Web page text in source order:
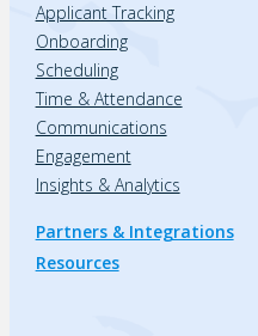
Applicant Tracking
Onboarding
Scheduling
Time & Attendance
Communications
Engagement
Insights & Analytics
Partners & Integrations
Resources